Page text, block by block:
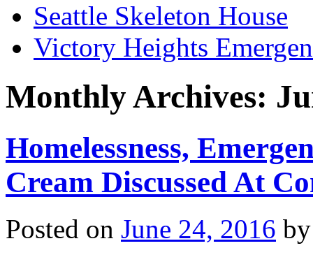
Seattle Skeleton House
Victory Heights
Monthly Archives:
Homelessness,
Cream Discussed At
Posted on June 24, 2016 by